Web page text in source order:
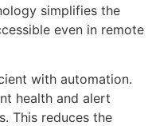
simplifies the
even in remote
with automation.
health and alert
This reduces the